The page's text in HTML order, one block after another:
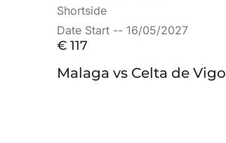
Shortside
Date Start -- 16/05/2027
€117
Malaga vs Celta de Vigo